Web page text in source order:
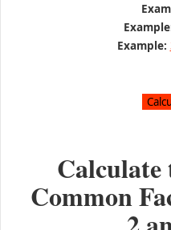
Example:
Calculate
Common